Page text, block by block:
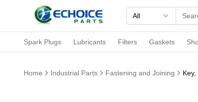
All
Spark Plugs Lubricants Filters Gaskets
Home Industrial Parts Fastening and Joining